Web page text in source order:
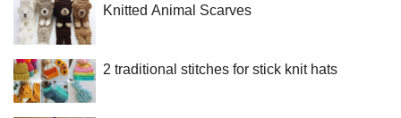
Knitted Animal Scarves
2 traditional stitches for stick knit hats